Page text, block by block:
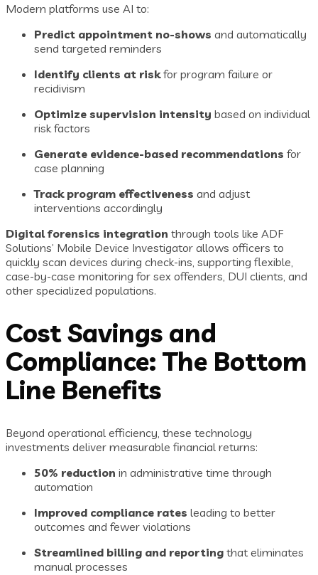
Modern platforms use AI to:
Predict appointment no-shows and automatically
send targeted reminders
Identify clients at riskfor program failure or
recidivism
Optimize supervision intensity based on individual
risk factors
Generate evidence-based recommendations for
case planning
Track program effectiveness and adjust
interventions accordingly
Digital forensics integration through tools like ADF
Solutions’ Mobile Device Investigator allows officers to
quickly scan devices during check-ins, supporting flexible,
case-by-case monitoring for sex offenders, DUI clients, and
other specialized populations.
Cost Savings and
Compliance: The Bottom
Line Benefits
Beyond operational efficiency, these technology
investments deliver measurable financial returns:
50% reduction in administrative time through
automation
Improved compliance rates leading to better
outcomes and fewer violations
Streamlined billing and reporting that eliminates
manual processes